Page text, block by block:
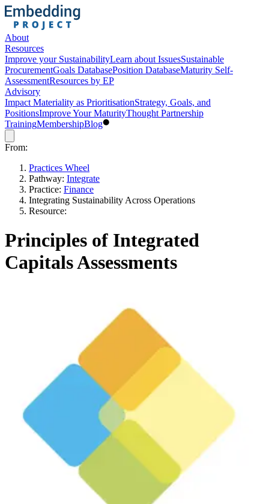
About
Resources
Improve your SustainabilityLearn about IssuesSustainable
ProcurementGoals DatabasePosition DatabaseMaturity Self-
AssessmentResources by EP
Advisory
Impact Materiality as PrioritisationStrategy, Goals, and
PositionsImprove Your MaturityThought Partnership
TrainingMembershipBlog
From:
Practices Wheel
Pathway: Integrate
Practice: Finance
Integrating Sustainability Across Operations
Resource:
Principles of Integrated
Capitals Assessments